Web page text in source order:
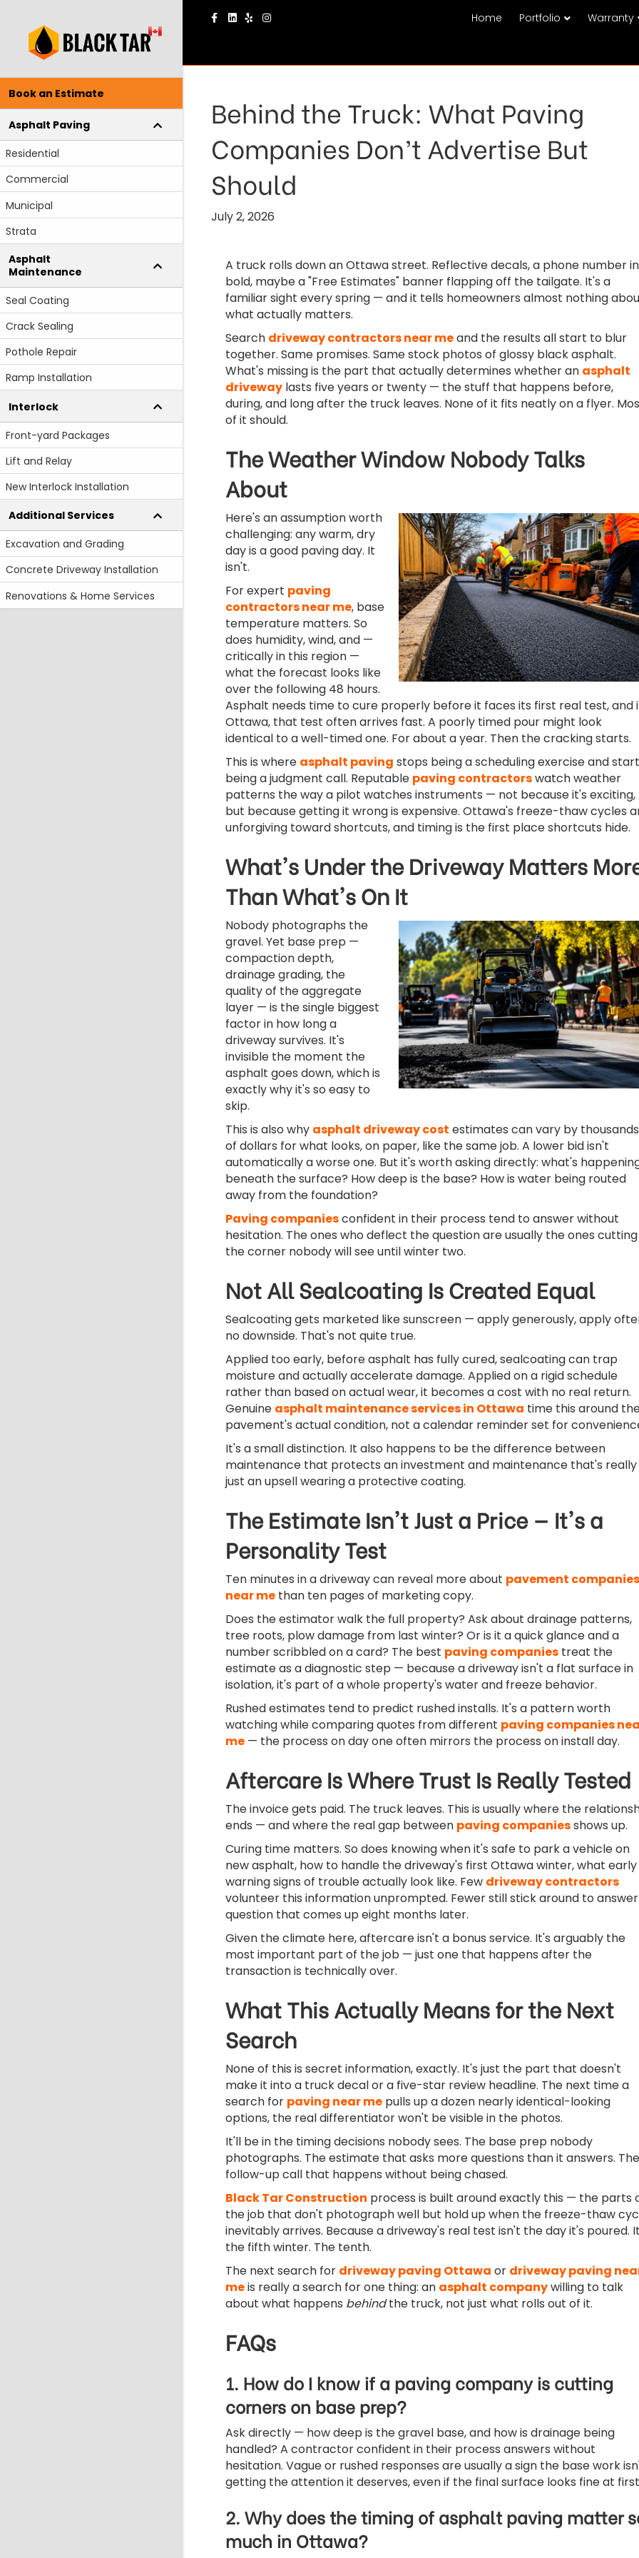
Facebook
Linkedin
YelpInstagram Home Portfolio Warranty
Book an Estimate
Asphalt Paving
Residential
Commercial
Municipal
Strata
Asphalt
Maintenance
Seal Coating
Crack Sealing
Pothole Repair
Ramp Installation
Interlock
Front-yard Packages
Lift and Relay
New Interlock Installation
Additional Services
Excavation and Grading
Concrete Driveway Installation
Renovations & Home Services
Behind the Truck: What Paving
Companies Don’t Advertise But
Should
July 2, 2026
A truck rolls down an Ottawa street. Reflective decals, a phone number in
bold, maybe a "Free Estimates" banner flapping off the tailgate. It's a
familiar sight every spring — and it tells homeowners almost nothing
what actually matters.
Search driveway contractors near meand the results all start to blur
together. Same promises. Same stock photos of glossy black asphalt.
What's missing is the part that actually determines whether an asphalt
driveway lasts five years or twenty — the stuff that happens before,
during, and long after the truck leaves. None of it fits neatly on a flyer.
of it should.
The Weather Window Nobody Talks
About
Here's an assumption worth
challenging: any warm, dry
day is a good paving day. It
isn't.
For expert paving
contractors near me, base
temperature matters. So
does humidity, wind, and —
critically in this region —
what the forecast looks like
over the following 48 hours.
Asphalt needs time to cure properly before it faces its first real test, and
Ottawa, that test often arrives fast. A poorly timed pour might look
identical to a well-timed one. For about a year. Then the cracking starts.
This is where asphalt paving stops being a scheduling exercise and
being a judgment call. Reputable paving contractorswatch weather
patterns the way a pilot watches instruments — not because it's exciting,
but because getting it wrong is expensive. Ottawa's freeze-thaw cycles
unforgiving toward shortcuts, and timing is the first place shortcuts hide.
What's Under the Driveway Matters
Than What's On It
Nobody photographs the
gravel. Yet base prep —
compaction depth,
drainage grading, the
quality of the aggregate
layer — is the single biggest
factor in how long a
driveway survives. It's
invisible the moment the
asphalt goes down, which is
exactly why it's so easy to
skip.
This is also why asphalt driveway cost estimates can vary by thousands
of dollars for what looks, on paper, like the same job. A lower bid isn't
automatically a worse one. But it's worth asking directly: what's
beneath the surface? How deep is the base? How is water being routed
away from the foundation?
Paving companiesconfident in their process tend to answer without
hesitation. The ones who deflect the question are usually the ones cutting
the corner nobody will see until winter two.
Not All Sealcoating Is Created Equal
Sealcoating gets marketed like sunscreen — apply generously, apply
no downside. That's not quite true.
Applied too early, before asphalt has fully cured, sealcoating can trap
moisture and actually accelerate damage. Applied on a rigid schedule
rather than based on actual wear, it becomes a cost with no real return.
Genuine asphalt maintenance services in Ottawa time this around
pavement's actual condition, not a calendar reminder set for
It's a small distinction. It also happens to be the difference between
maintenance that protects an investment and maintenance that's really
just an upsell wearing a protective coating.
The Estimate Isn't Just a Price — It's a
Personality Test
Ten minutes in a driveway can reveal more about pavement companies
near me than ten pages of marketing copy.
Does the estimator walk the full property? Ask about drainage patterns,
tree roots, plow damage from last winter? Or is it a quick glance and a
number scribbled on a card? The best paving companies treat the
estimate as a diagnostic step — because a driveway isn't a flat surface in
isolation, it's part of a whole property's water and freeze behavior.
Rushed estimates tend to predict rushed installs. It's a pattern worth
watching while comparing quotes from different paving companies
me — the process on day one often mirrors the process on install day.
Aftercare Is Where Trust Is Really Tested
The invoice gets paid. The truck leaves. This is usually where the
ends — and where the real gap between paving companiesshows up.
Curing time matters. So does knowing when it's safe to park a vehicle on
new asphalt, how to handle the driveway's first Ottawa winter, what early
warning signs of trouble actually look like. Few driveway contractors
volunteer this information unprompted. Fewer still stick around to
question that comes up eight months later.
Given the climate here, aftercare isn't a bonus service. It's arguably the
most important part of the job — just one that happens after the
transaction is technically over.
What This Actually Means for the Next
Search
None of this is secret information, exactly. It's just the part that doesn't
make it into a truck decal or a five-star review headline. The next time a
search for paving near me pulls up a dozen nearly identical-looking
options, the real differentiator won't be visible in the photos.
It'll be in the timing decisions nobody sees. The base prep nobody
photographs. The estimate that asks more questions than it answers. The
follow-up call that happens without being chased.
Black Tar Construction process is built around exactly this — the parts
the job that don't photograph well but hold up when the freeze-thaw
inevitably arrives. Because a driveway's real test isn't the day it's poured.
the fifth winter. The tenth.
The next search for driveway paving Ottawa or driveway paving
meis really a search for one thing: an asphalt companywilling to talk
about what happens behindthe truck, not just what rolls out of it.
FAQs
1. How do I know if a paving company is cutting
corners on base prep?
Ask directly — how deep is the gravel base, and how is drainage being
handled? A contractor confident in their process answers without
hesitation. Vague or rushed responses are usually a sign the base work
getting the attention it deserves, even if the final surface looks fine at
2. Why does the timing of asphalt paving matter
much in Ottawa?